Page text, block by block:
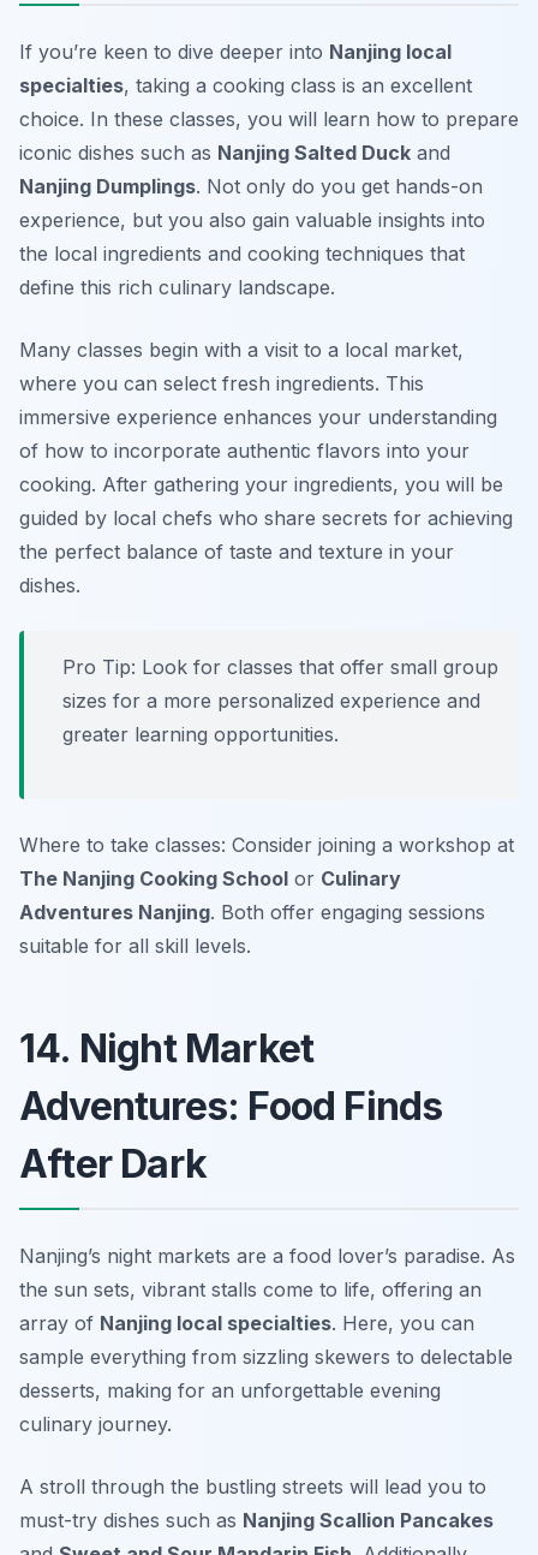
If you’re keen to dive deeper into Nanjing local
specialties, taking a cooking class is an excellent
choice. In these classes, you will learn how to prepare
iconic dishes such as Nanjing Salted Duck and
Nanjing Dumplings. Not only do you get hands-on
experience, but you also gain valuable insights into
the local ingredients and cooking techniques that
define this rich culinary landscape.
Many classes begin with a visit to a local market,
where you can select fresh ingredients. This
immersive experience enhances your understanding
of how to incorporate authentic flavors into your
cooking. After gathering your ingredients, you will be
guided by local chefs who share secrets for achieving
the perfect balance of taste and texture in your
dishes.
Pro Tip: Look for classes that offer small group
sizes for a more personalized experience and
greater learning opportunities.
Where to take classes: Consider joining a workshop at
The Nanjing Cooking School or Culinary
Adventures Nanjing. Both offer engaging sessions
suitable for all skill levels.
14. Night Market
Adventures: Food Finds
After Dark
Nanjing’s night markets are a food lover’s paradise. As
the sun sets, vibrant stalls come to life, offering an
array of Nanjing local specialties. Here, you can
sample everything from sizzling skewers to delectable
desserts, making for an unforgettable evening
culinary journey.
A stroll through the bustling streets will lead you to
must-try dishes such as Nanjing Scallion Pancakes